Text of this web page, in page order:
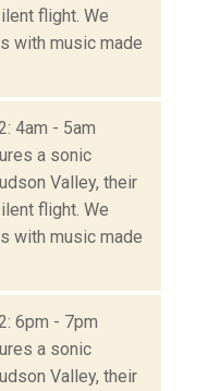
flight. We
with music made
4am - 5am
a sonic
Valley, their
flight. We
with music made
6pm - 7pm
a sonic
Valley, their